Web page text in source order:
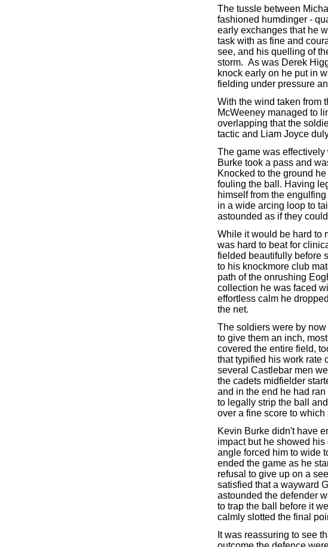
The tussle between
fashioned humdinger -
early exchanges that he
task with as fine and
see, and his quelling of
storm. As was Derek
knock early on he put in
fielding under pressure
With the wind taken from
McWeeney managed to
overlapping that the
tactic and Liam Joyce
The game was
Burke took a pass and
Knocked to the ground
fouling the ball. Having
himself from the
in a wide arcing loop to
astounded as if they
While it would be hard to
was hard to beat for
fielded beautifully before
to his knockmore club
path of the onrushing
collection he was faced
effortless calm he
the net.
The soldiers were by
to give them an inch,
covered the entire field,
that typified his work rate
several Castlebar men
the cadets midfielder
and in the end he had
to legally strip the ball
over a fine score to
Kevin Burke didn't have
impact but he showed
angle forced him to wide
ended the game as he
refusal to give up on a
satisfied that a wayward
astounded the defender
to trap the ball before it
calmly slotted the final
It was reassuring to see